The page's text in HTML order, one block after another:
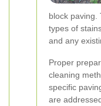
block paving.
types of
and any
Proper
cleaning
specific
are